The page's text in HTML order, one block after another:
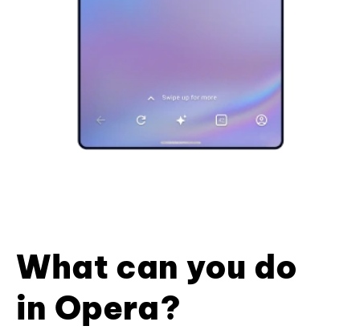
What can you do
in Opera?